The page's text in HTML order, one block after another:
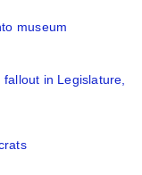
museum
in Legislature,